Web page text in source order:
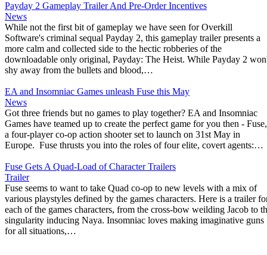
Payday 2 Gameplay Trailer And Pre-Order Incentives
News
While not the first bit of gameplay we have seen for Overkill
Software's criminal sequal Payday 2, this gameplay trailer presents a
more calm and collected side to the hectic robberies of the
downloadable only original, Payday: The Heist. While Payday 2
shy away from the bullets and blood,…
EA and Insomniac Games unleash Fuse this May
News
Got three friends but no games to play together? EA and Insomniac
Games have teamed up to create the perfect game for you then - Fuse,
a four-player co-op action shooter set to launch on 31st May in
Europe. Fuse thrusts you into the roles of four elite, covert agents:…
Fuse Gets A Quad-Load of Character Trailers
Trailer
Fuse seems to want to take Quad co-op to new levels with a mix of
various playstyles defined by the games characters. Here is a trailer
each of the games characters, from the cross-bow weilding Jacob to
singularity inducing Naya. Insomniac loves making imaginative guns
for all situations,…